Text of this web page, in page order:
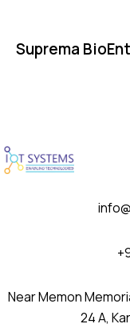
Suprema
Near Memon
24 A,